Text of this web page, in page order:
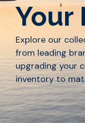
Your
Explore our
from leading
upgrading your
inventory to